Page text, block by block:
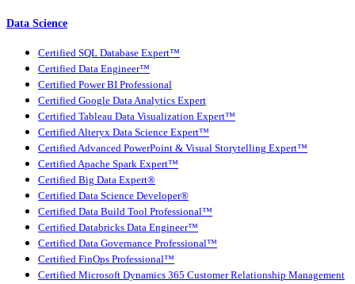
Data Science
Certified SQL Database Expert™
Certified Data Engineer™
Certified Power BI Professional
Certified Google Data Analytics Expert
Certified Tableau Data Visualization Expert™
Certified Alteryx Data Science Expert™
Certified Advanced PowerPoint & Visual Storytelling Expert™
Certified Apache Spark Expert™
Certified Big Data Expert®
Certified Data Science Developer®
Certified Data Build Tool Professional™
Certified Databricks Data Engineer™
Certified Data Governance Professional™
Certified FinOps Professional™
Certified Microsoft Dynamics 365 Customer Relationship Management